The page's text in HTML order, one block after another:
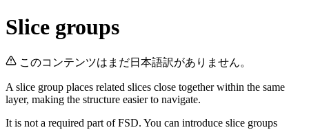
Slice groups
このコンテンツはまだ日本語訳がありません。
A slice group places related slices close together within the same
layer, making the structure easier to navigate.
It is not a required part of FSD. You can introduce slice groups